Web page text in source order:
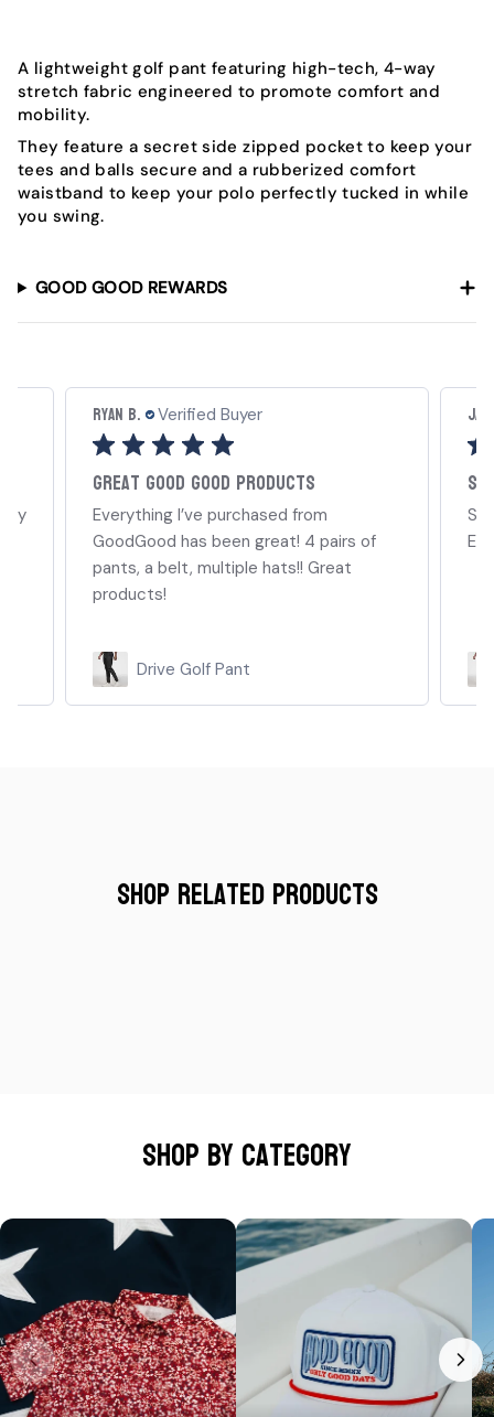
A lightweight golf pant featuring high-tech, 4-way
stretch fabric engineered to promote comfort and
mobility.
They feature a secret side zipped pocket to keep your
tees and balls secure and a rubberized comfort
waistband to keep your polo perfectly tucked in while
you swing.
GOOD GOOD REWARDS
Ryan B. Verified Buyer
Great Good Good Products
Everything I’ve purchased from
GoodGood has been great! 4 pairs of
pants, a belt, multiple hats!! Great
products!
Drive Golf Pant
Shop Related Products
Shop by category